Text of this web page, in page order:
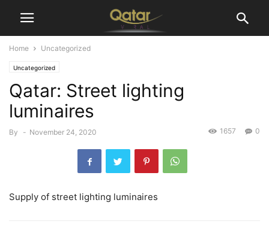
Home Uncategorized
Uncategorized
Qatar: Street lighting
luminaires
By - November 24, 2020 0
1657
Supply of street lighting luminaires